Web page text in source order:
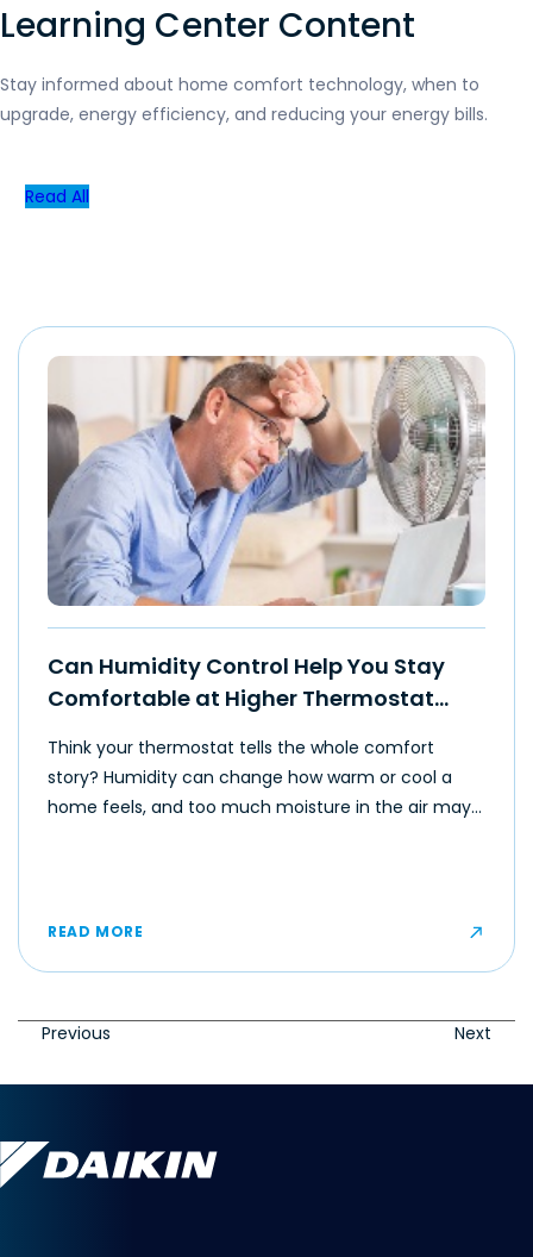
Learning Center Content
Stay informed about home comfort technology, when to
upgrade, energy efficiency, and reducing your energy bills.
Read All
Can Humidity Control Help You Stay
Comfortable at Higher Thermostat
Think your thermostat tells the whole comfort
story? Humidity can change how warm or cool a
home feels, and too much moisture in the air may
READ MORE
Previous Next